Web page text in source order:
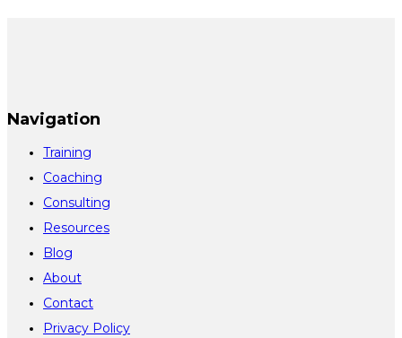
Navigation
Training
Coaching
Consulting
Resources
Blog
About
Contact
Privacy Policy